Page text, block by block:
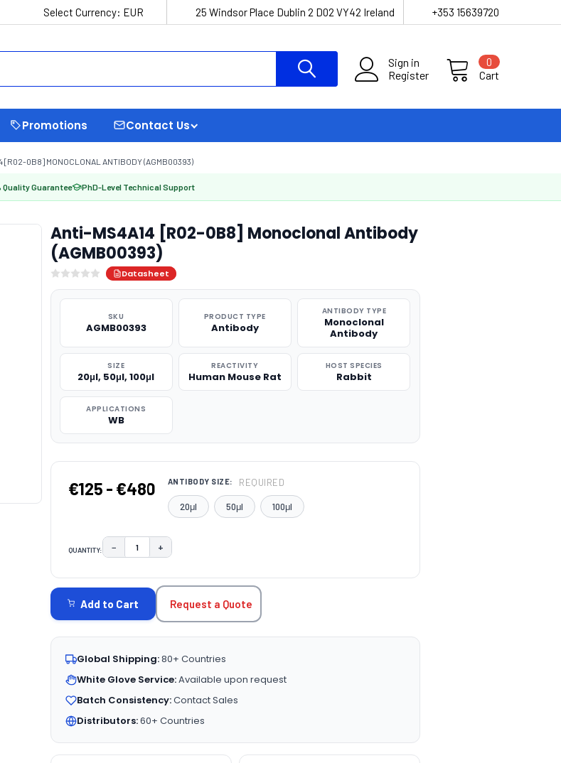
Select Currency: EUR 25 Windsor Place Dublin 2 D02 VY42 Ireland +353 15639720
Sign in
Register
Cart
0
Promotions Contact Us
[R02-0B8] MONOCLONAL ANTIBODY (AGMB00393)
Quality Guarantee PhD-Level Technical Support
Anti-MS4A14 [R02-0B8] Monoclonal Antibody
(AGMB00393)
Datasheet
SKU
AGMB00393
PRODUCT TYPE
Antibody
ANTIBODY TYPE
Monoclonal
Antibody
SIZE
20μl, 50μl, 100μl
REACTIVITY
Human Mouse Rat
HOST SPECIES
Rabbit
APPLICATIONS
WB
€125 - €480 ANTIBODY SIZE: REQUIRED
20μl 50μl 100μl
QUANTITY: DECREASE QUANTITY:
− INCREASE QUANTITY:
+
STOCK:
Add to Cart Request a Quote
Global Shipping:80+ Countries
White Glove Service:Available upon request
Batch Consistency:Contact Sales
Distributors:60+ Countries